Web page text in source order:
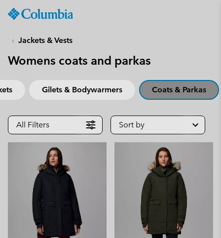
TO
CONTENT
SKIP
TO
SEARCH
Jackets & Vests
Womens coats and parkas
Gilets & Bodywarmers Coats & Parkas
All Filters Sort by